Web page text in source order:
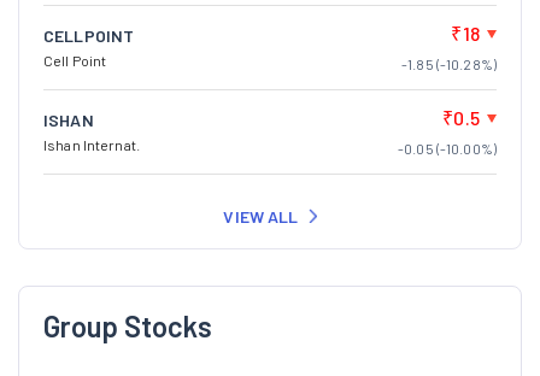
CELLPOINT
Cell Point
₹18
-1.85 (-10.28%)
ISHAN
Ishan Internat.
₹0.5
-0.05 (-10.00%)
VIEW ALL
Group Stocks